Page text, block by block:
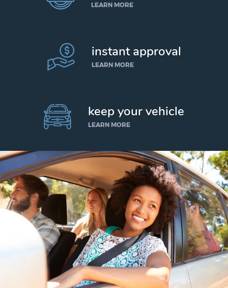
LEARN MORE
instant approval
LEARN MORE
keep your vehicle
LEARN MORE